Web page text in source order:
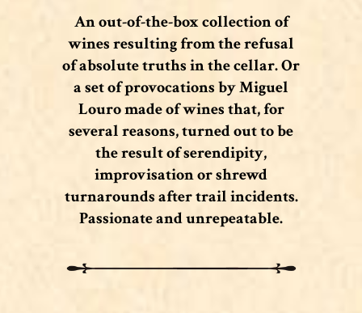
An out-of-the-box collection of
wines resulting from the refusal
of absolute truths in the cellar. Or
a set of provocations by Miguel
Louro made of wines that, for
several reasons, turned out to be
the result of serendipity,
improvisation or shrewd
turnarounds after trail incidents.
Passionate and unrepeatable.